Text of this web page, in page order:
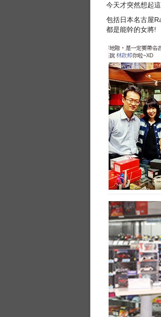
今天才突然想起
包括日本名古屋
都是能幹的女將!